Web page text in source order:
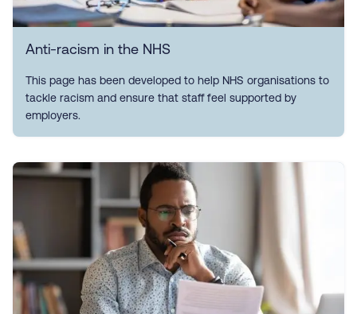
Anti-racism in the NHS
This page has been developed to help NHS organisations to
tackle racism and ensure that staff feel supported by
employers.